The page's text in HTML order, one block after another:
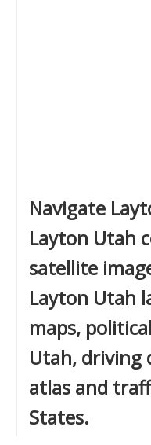
Navigate
Layton Utah
satellite
Layton Utah
maps,
Utah, driving
atlas and
States.